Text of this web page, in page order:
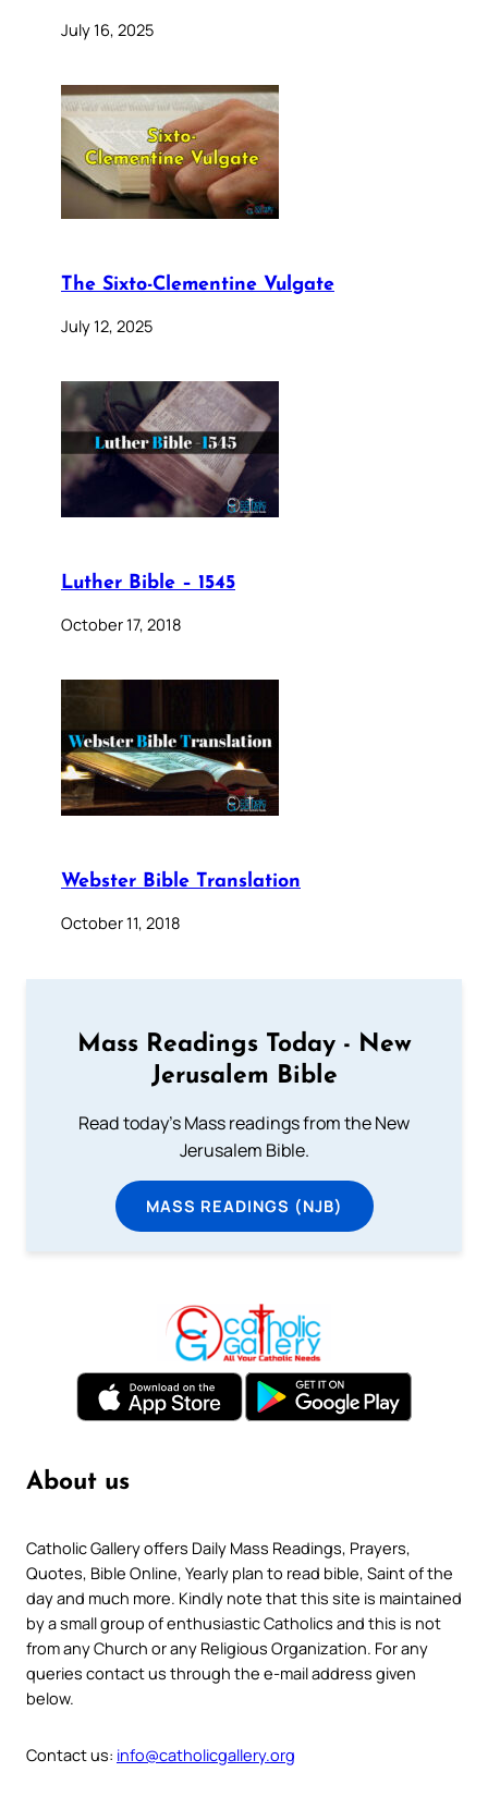
July 16, 2025
The Sixto-Clementine Vulgate
July 12, 2025
Luther Bible – 1545
October 17, 2018
Webster Bible Translation
October 11, 2018
Mass Readings Today - New
Jerusalem Bible
Read today's Mass readings from the New
Jerusalem Bible.
MASS READINGS (NJB)
About us
Catholic Gallery offers Daily Mass Readings, Prayers,
Quotes, Bible Online, Yearly plan to read bible, Saint of the
day and much more. Kindly note that this site is maintained
by a small group of enthusiastic Catholics and this is not
from any Church or any Religious Organization. For any
queries contact us through the e-mail address given
below.
Contact us: info@catholicgallery.org